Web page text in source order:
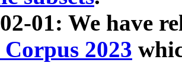
01: We have
2023